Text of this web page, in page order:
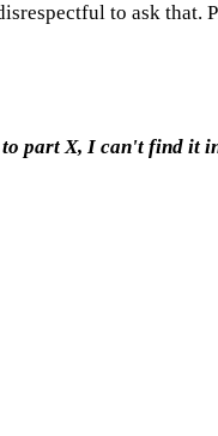
to ask
part X, I can't find it